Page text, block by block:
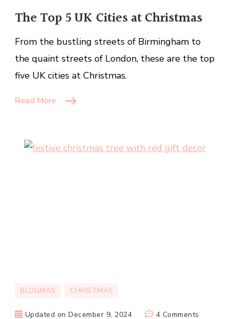
Top
UK
Cities
The Top 5 UK Cities at Christmas
From the bustling streets of Birmingham to
the quaint streets of London, these are the top
five UK cities at Christmas.
Read More
Updated onDecember 9, 2024 4 Comments
BLOGMAS CHRISTMAS